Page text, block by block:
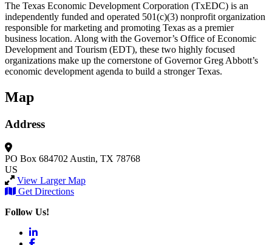
The Texas Economic Development Corporation (TxEDC) is an
independently funded and operated 501(c)(3) nonprofit organization
responsible for marketing and promoting Texas as a premier
business location. Along with the Governor’s Office of Economic
Development and Tourism (EDT), these two highly focused
organizations make up the cornerstone of Governor Greg Abbott’s
economic development agenda to build a stronger Texas.
Map
Address
PO Box 684702 Austin, TX 78768
US
View Larger Map
Get Directions
Follow Us!
LinkedIn
Facebook